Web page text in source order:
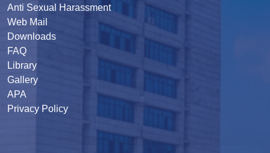
Anti Sexual Harassment
Web Mail
Downloads
FAQ
Library
Gallery
APA
Privacy Policy